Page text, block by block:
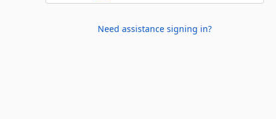
Need assistance signing in?